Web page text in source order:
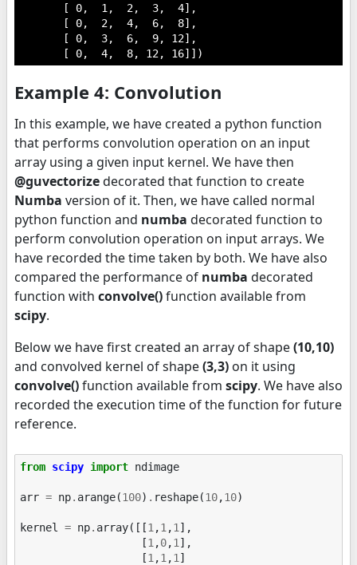
       [ 0,  1,  2,  3,  4],
       [ 0,  2,  4,  6,  8],
       [ 0,  3,  6,  9, 12],
       [ 0,  4,  8, 12, 16]])
Example 4: Convolution
In this example, we have created a python function
that performs convolution operation on an input
array using a given input kernel. We have then
@guvectorizedecorated that function to create
Numba version of it. Then, we have called normal
python function and numba decorated function to
perform convolution operation on input arrays. We
have recorded the time taken by both. We have also
compared the performance of numba decorated
function with convolve()function available from
scipy.
Below we have first created an array of shape(10,10)
and convolved kernel of shape(3,3) on it using
convolve()function available from scipy. We have also
recorded the execution time of the function for future
reference.
from scipy import ndimage
arr = np. arange(100) . reshape(10,10)
kernel = np. array([[1 ,1 ,1 ],
[1 ,0,1 ],
[1 ,1 ,1 ]